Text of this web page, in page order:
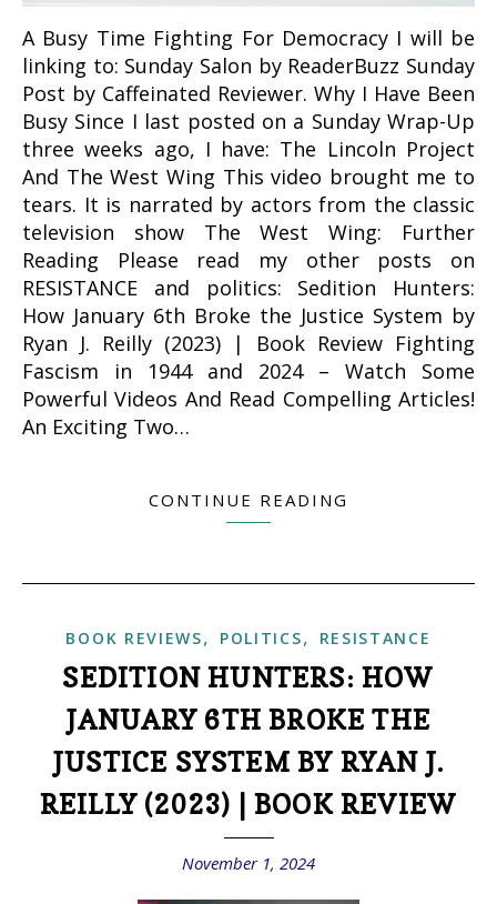
A Busy Time Fighting For Democracy I will be
linking to: Sunday Salon by ReaderBuzz Sunday
Post by Caffeinated Reviewer. Why I Have Been
Busy Since I last posted on a Sunday Wrap-Up
three weeks ago, I have: The Lincoln Project
And The West Wing This video brought me to
tears. It is narrated by actors from the classic
television show The West Wing: Further
Reading Please read my other posts on
RESISTANCE and politics: Sedition Hunters:
How January 6th Broke the Justice System by
Ryan J. Reilly (2023) | Book Review Fighting
Fascism in 1944 and 2024 – Watch Some
Powerful Videos And Read Compelling Articles!
An Exciting Two…
CONTINUE READING
BOOK REVIEWS, POLITICS, RESISTANCE
SEDITION HUNTERS: HOW
JANUARY 6TH BROKE THE
JUSTICE SYSTEM BY RYAN J.
REILLY (2023) | BOOK REVIEW
November 1, 2024